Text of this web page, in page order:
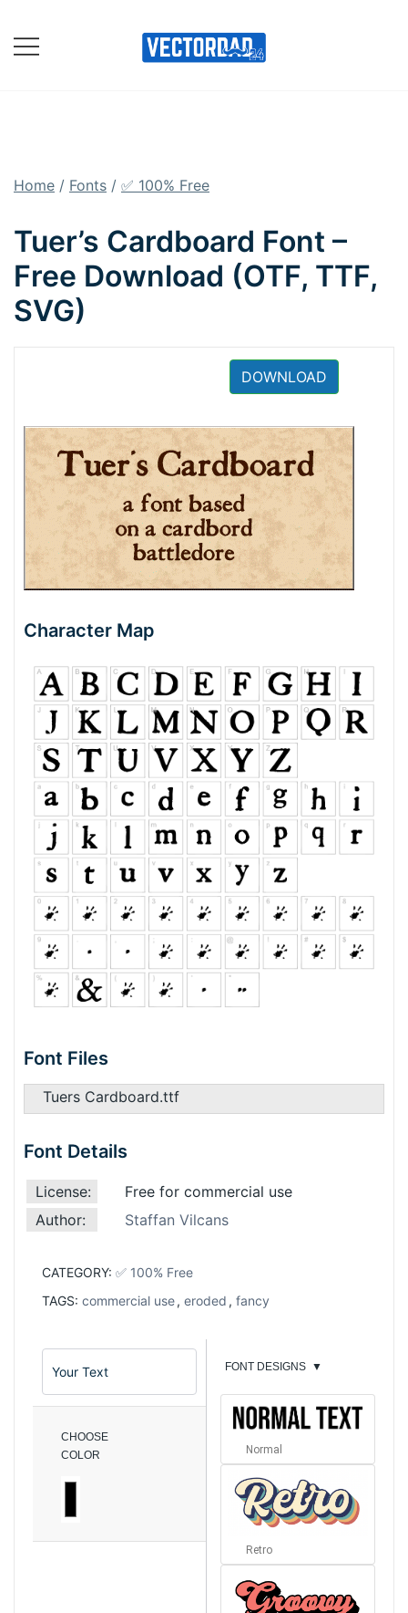
content
Home / Fonts / ✅ 100% Free
Tuer’s Cardboard Font –
Free Download (OTF, TTF,
SVG)
DOWNLOAD
Character Map
Font Files
Tuers Cardboard.ttf
Font Details
License:
Free for commercial use
Author:
Staffan Vilcans
CATEGORY: ✅ 100% Free
TAGS: commercial use, eroded , fancy
CHOOSE
COLOR
FONT DESIGNS ▼
Normal
Retro